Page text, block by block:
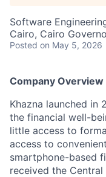
Software
Cairo, Cairo
Posted on May 5, 2026
Company Overview
Khazna launched in
the financial well-
little access to
access to
smartphone-based
received the